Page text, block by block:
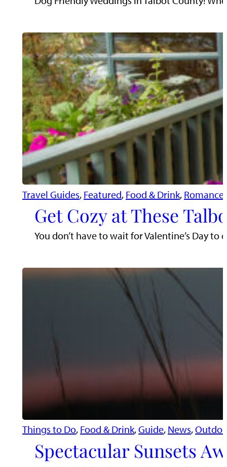
Travel Guides, Featured, Food & Drink, Romance
Get Cozy at These
You don’t have to wait for Valentine’s Day
Things to Do, Food & Drink, Guide, News,
Spectacular Sunsets